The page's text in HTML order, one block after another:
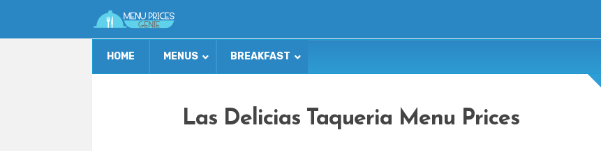
HOME MENUS BREAKFAST
Las Delicias Taqueria Menu Prices